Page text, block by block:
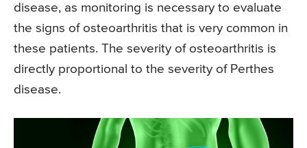
disease, as monitoring is necessary to evaluate
the signs of osteoarthritis that is very common in
these patients. The severity of osteoarthritis is
directly proportional to the severity of Perthes
disease.